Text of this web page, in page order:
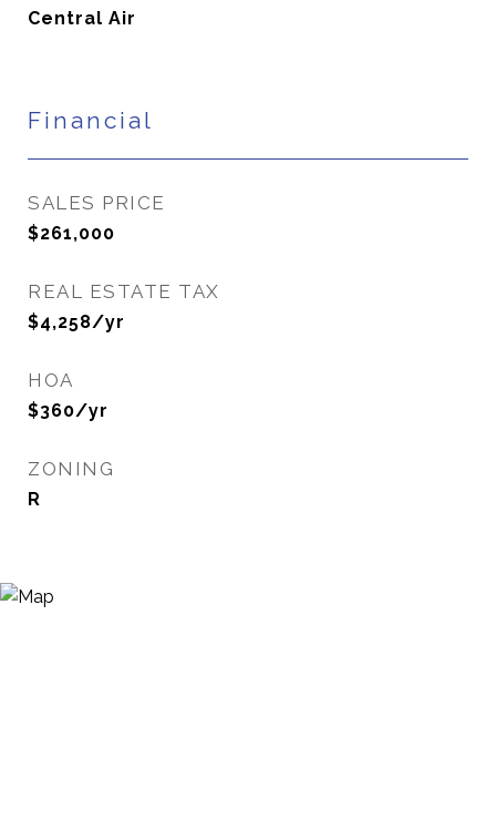
Central Air
Financial
SALES PRICE
$261,000
REAL ESTATE TAX
$4,258/yr
HOA
$360/yr
ZONING
R